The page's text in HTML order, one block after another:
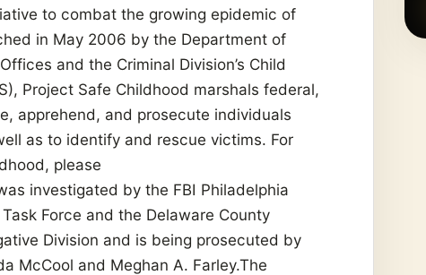
to combat the growing epidemic of
in May 2006 by the Department of
and the Criminal Division’s Child
Project Safe Childhood marshals federal,
apprehend, and prosecute individuals
as to identify and rescue victims. For
please
investigated by the FBI Philadelphia
Force and the Delaware County
Division and is being prosecuted by
McCool and Meghan A. Farley.The